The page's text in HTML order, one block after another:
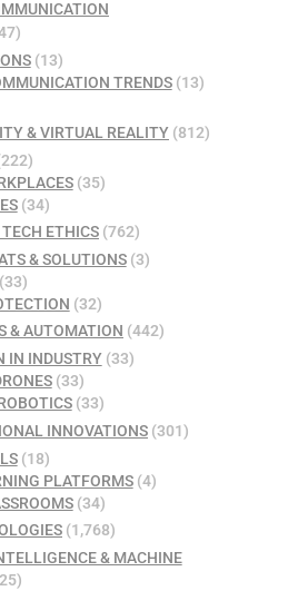
(13)
TRENDS(13)
& VIRTUAL REALITY (812)
(35)
(34)
ETHICS (762)
& SOLUTIONS(3)
(33)
(32)
& AUTOMATION (442)
IN INDUSTRY(33)
(33)
(33)
INNOVATIONS (301)
(18)
PLATFORMS(4)
(34)
(1,768)
& MACHINE